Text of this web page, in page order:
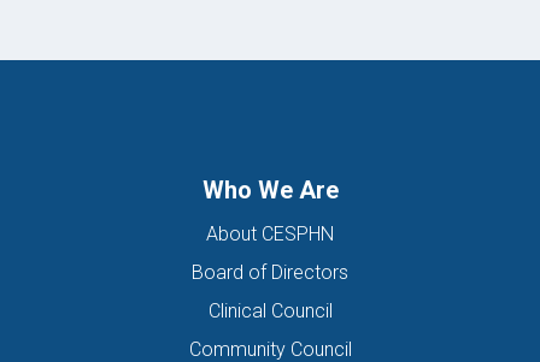
Who We Are
About CESPHN
Board of Directors
Clinical Council
Community Council